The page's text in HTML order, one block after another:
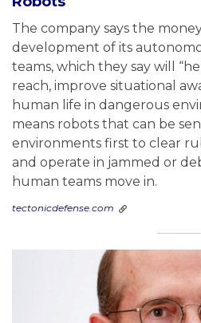
The company says the
development of its
teams, which they say will
reach, improve situational
human life in dangerous
means robots that can be
environments first to clear
and operate in jammed or
human teams move in.
tectonicdefense.com